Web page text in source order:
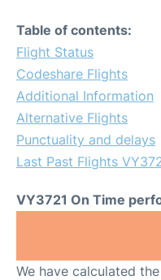
Table of contents:
Flight Status
Codeshare Flights
Additional Information
Alternative Flights
Punctuality and delays
Last Past Flights
VY3721 On Time
We have calculated